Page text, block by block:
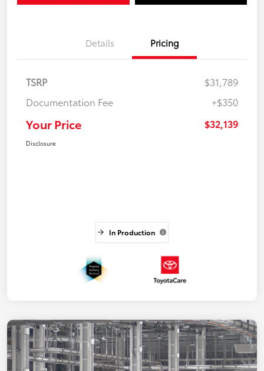
Details Pricing
TSRP
$31,789
Documentation Fee
+$350
Your Price $32,139
Disclosure
In Production